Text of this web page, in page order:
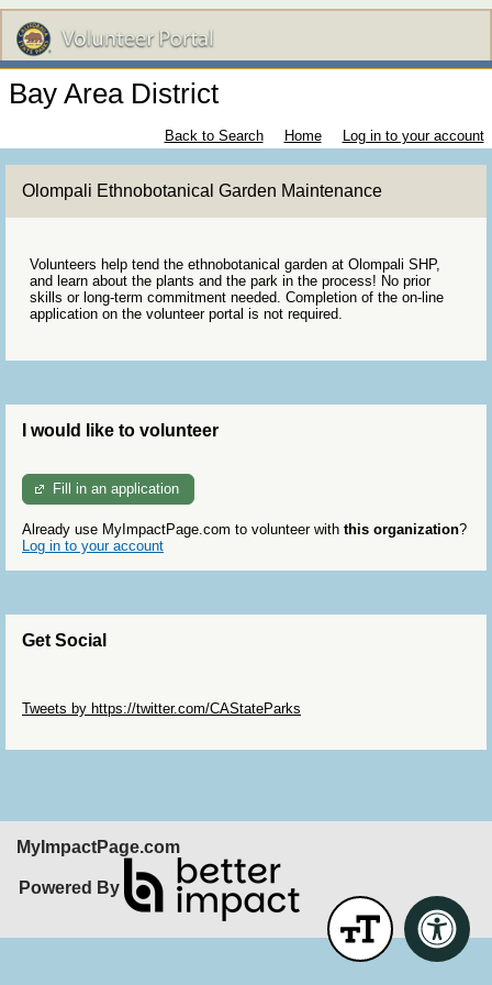
Bay Area District
Back to Search Home Log in to your account
Olompali Ethnobotanical Garden Maintenance
Volunteers help tend the ethnobotanical garden at Olompali SHP,
and learn about the plants and the park in the process! No prior
skills or long-term commitment needed. Completion of the on-line
application on the volunteer portal is not required.
I would like to volunteer
Fill in an application
Already use MyImpactPage.com to volunteer with this organization?
Log in to your account
Get Social
Tweets by https://twitter.com/CAStateParks
MyImpactPage.com
Powered By